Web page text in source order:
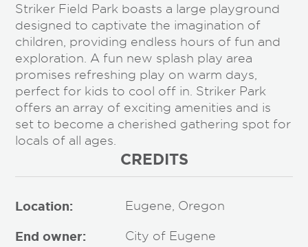
Striker Field Park boasts a large playground
designed to captivate the imagination of
children, providing endless hours of fun and
exploration. A fun new splash play area
promises refreshing play on warm days,
perfect for kids to cool off in. Striker Park
offers an array of exciting amenities and is
set to become a cherished gathering spot for
locals of all ages.
CREDITS
Location: Eugene, Oregon
End owner: City of Eugene